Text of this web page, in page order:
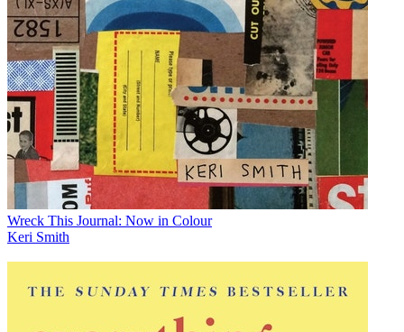
Wreck This Journal: Now in Colour
Keri Smith